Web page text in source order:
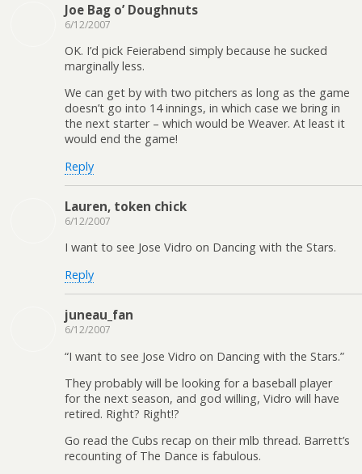
Joe Bag o’ Doughnuts
6/12/2007
OK. I’d pick Feierabend simply because he sucked
marginally less.
We can get by with two pitchers as long as the game
doesn’t go into 14 innings, in which case we bring in
the next starter – which would be Weaver. At least it
would end the game!
Reply
Lauren, token chick
6/12/2007
I want to see Jose Vidro on Dancing with the Stars.
Reply
juneau_fan
6/12/2007
“I want to see Jose Vidro on Dancing with the Stars.”
They probably will be looking for a baseball player
for the next season, and god willing, Vidro will have
retired. Right? Right!?
Go read the Cubs recap on their mlb thread. Barrett’s
recounting of The Dance is fabulous.